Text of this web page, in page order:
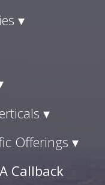
▾
▾
Offerings ▾
Callback